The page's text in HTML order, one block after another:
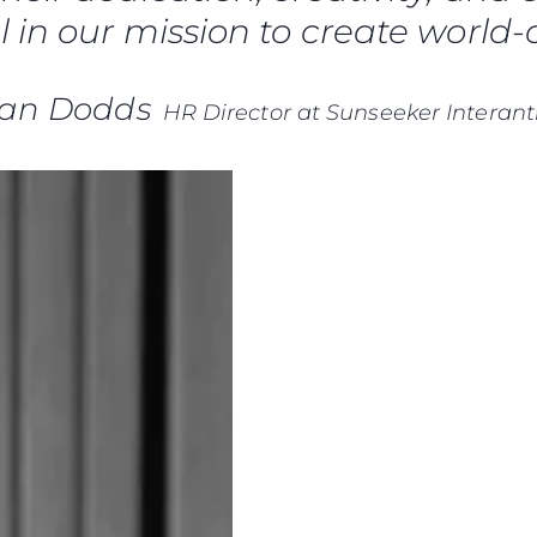
our mission to create world-
Dodds HR Director at Sunseeker
Terms & Conditions
Cookie Policy
Events